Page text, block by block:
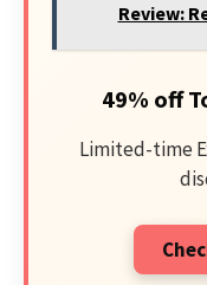
Review:
49% off
Limited-time